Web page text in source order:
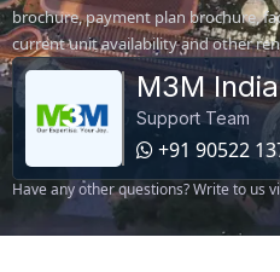
brochure, payment plan brochure,
current unit availability and other
M3M India
Support Team
+91 90522
Have any other questions? Write to us